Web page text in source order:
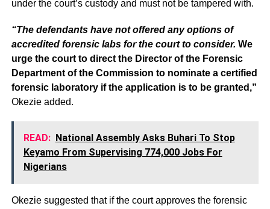
under the court’s custody and must not be tampered with.
“The defendants have not offered any options of
accredited forensic labs for the court to consider. We
urge the court to direct the Director of the Forensic
Department of the Commission to nominate a certified
forensic laboratory if the application is to be granted,”
Okezie added.
READ: National Assembly Asks Buhari To Stop
Keyamo From Supervising 774,000 Jobs For
Nigerians
Okezie suggested that if the court approves the forensic